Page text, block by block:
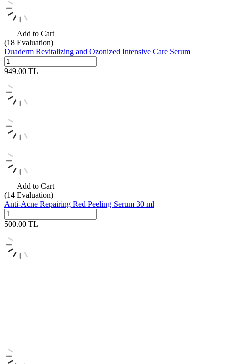
Add to Cart
(18 Evaluation)
Duaderm Revitalizing and Ozonized Intensive Care Serum
949.00 TL
Add to Cart
(14 Evaluation)
Anti-Acne Repairing Red Peeling Serum 30 ml
500.00 TL